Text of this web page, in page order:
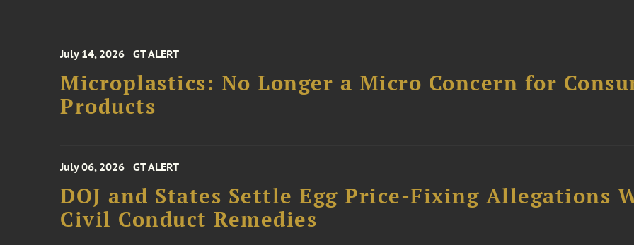
July 14, 2026 GT ALERT
Microplastics: No Longer a Micro Concern for
Products
July 06, 2026 GT ALERT
DOJ and States Settle Egg Price-Fixing Allegations
Civil Conduct Remedies